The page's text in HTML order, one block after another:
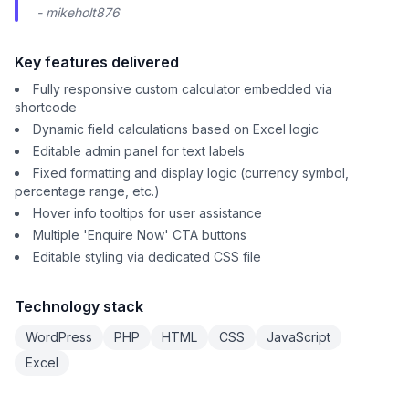
- mikeholt876
Key features delivered
Fully responsive custom calculator embedded via
shortcode
Dynamic field calculations based on Excel logic
Editable admin panel for text labels
Fixed formatting and display logic (currency symbol,
percentage range, etc.)
Hover info tooltips for user assistance
Multiple 'Enquire Now' CTA buttons
Editable styling via dedicated CSS file
Technology stack
WordPress PHP HTML CSS
JavaScript
Excel